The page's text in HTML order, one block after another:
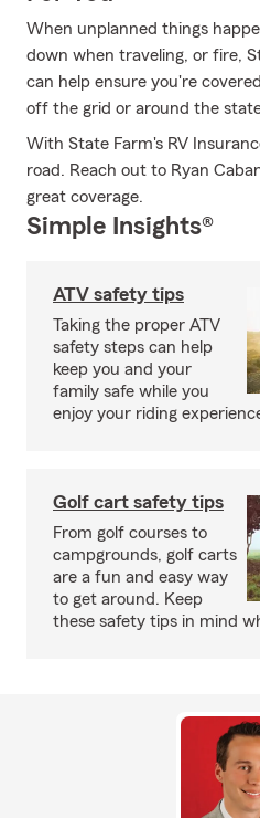
When unplanned things
down when traveling, or fire,
can help ensure you're
off the grid or around the
With State Farm's RV
road. Reach out to Ryan
great coverage.
Simple Insights®
ATV safety tips
Taking the proper ATV
safety steps can help
keep you and your
family safe while you
enjoy your riding
Golf cart safety tips
From golf courses to
campgrounds, golf carts
are a fun and easy way
to get around. Keep
these safety tips in mind